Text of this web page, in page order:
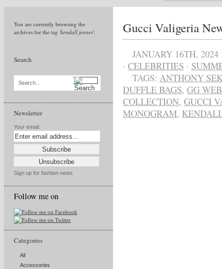
You are currently browsing the
archives for the tag 'kendall jenner'.
Search
Search...
Newsletter
Your email:
Sign up for fashion news
Follow me on
Categories
All
Accessories
Gucci Valigeria
JANUARY 16TH, 2024
· CELEBRITIES ·
TAGS: ANTHONY
DUFFLE BAGS, GG
COLLECTION, GUCCI
MONOGRAM,